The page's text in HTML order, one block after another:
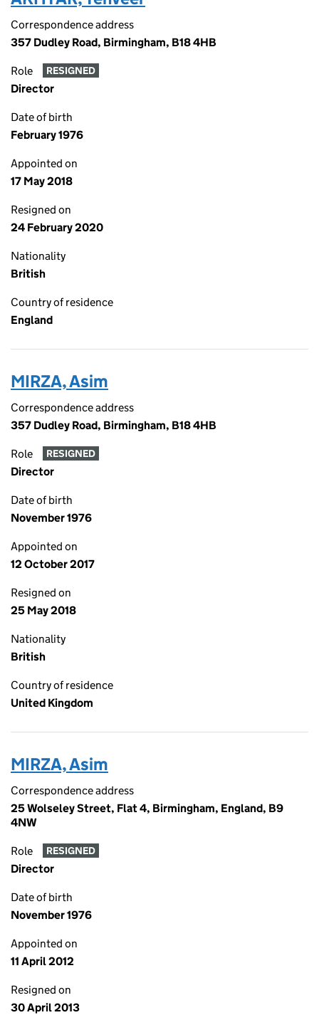
Correspondence address
357 Dudley Road, Birmingham, B18 4HB
Role RESIGNED
Director
Date of birth
February 1976
Appointed on
17 May 2018
Resigned on
24 February 2020
Nationality
British
Country of residence
England
MIRZA, Asim
Correspondence address
357 Dudley Road, Birmingham, B18 4HB
Role RESIGNED
Director
Date of birth
November 1976
Appointed on
12 October 2017
Resigned on
25 May 2018
Nationality
British
Country of residence
United Kingdom
MIRZA, Asim
Correspondence address
25 Wolseley Street, Flat 4, Birmingham, England, B9
4NW
Role RESIGNED
Director
Date of birth
November 1976
Appointed on
11 April 2012
Resigned on
30 April 2013